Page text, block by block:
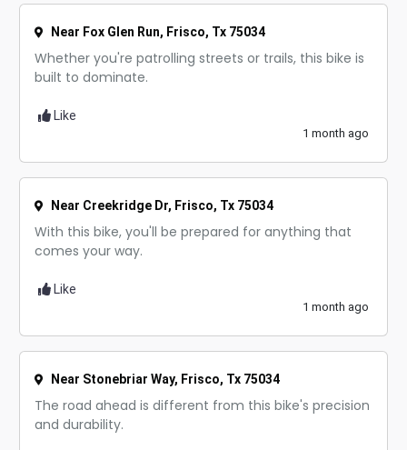
Near Fox Glen Run, Frisco, Tx 75034
Whether you're patrolling streets or trails, this bike is
built to dominate.
Like
1 month ago
Near Creekridge Dr, Frisco, Tx 75034
With this bike, you'll be prepared for anything that
comes your way.
Like
1 month ago
Near Stonebriar Way, Frisco, Tx 75034
The road ahead is different from this bike's precision
and durability.